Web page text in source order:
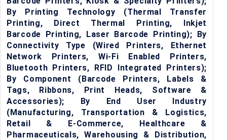
By Printing Technology (Thermal Transfer
Printing, Direct Thermal Printing, Inkjet
Barcode Printing, Laser Barcode Printing); By
Connectivity Type (Wired Printers, Ethernet
Network Printers, Wi-Fi Enabled Printers,
Bluetooth Printers, RFID Integrated Printers);
By Component (Barcode Printers, Labels &
Tags, Ribbons, Print Heads, Software &
Accessories); By End User Industry
(Manufacturing, Transportation & Logistics,
Retail & E-Commerce, Healthcare &
Pharmaceuticals, Warehousing & Distribution,